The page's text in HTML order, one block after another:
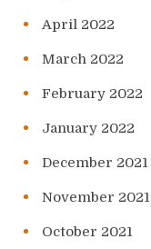
April 2022
March 2022
February 2022
January 2022
December 2021
November 2021
October 2021